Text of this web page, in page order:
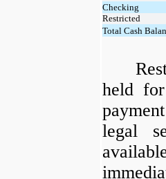
Checking
Restricted
Total Cash
held
legal